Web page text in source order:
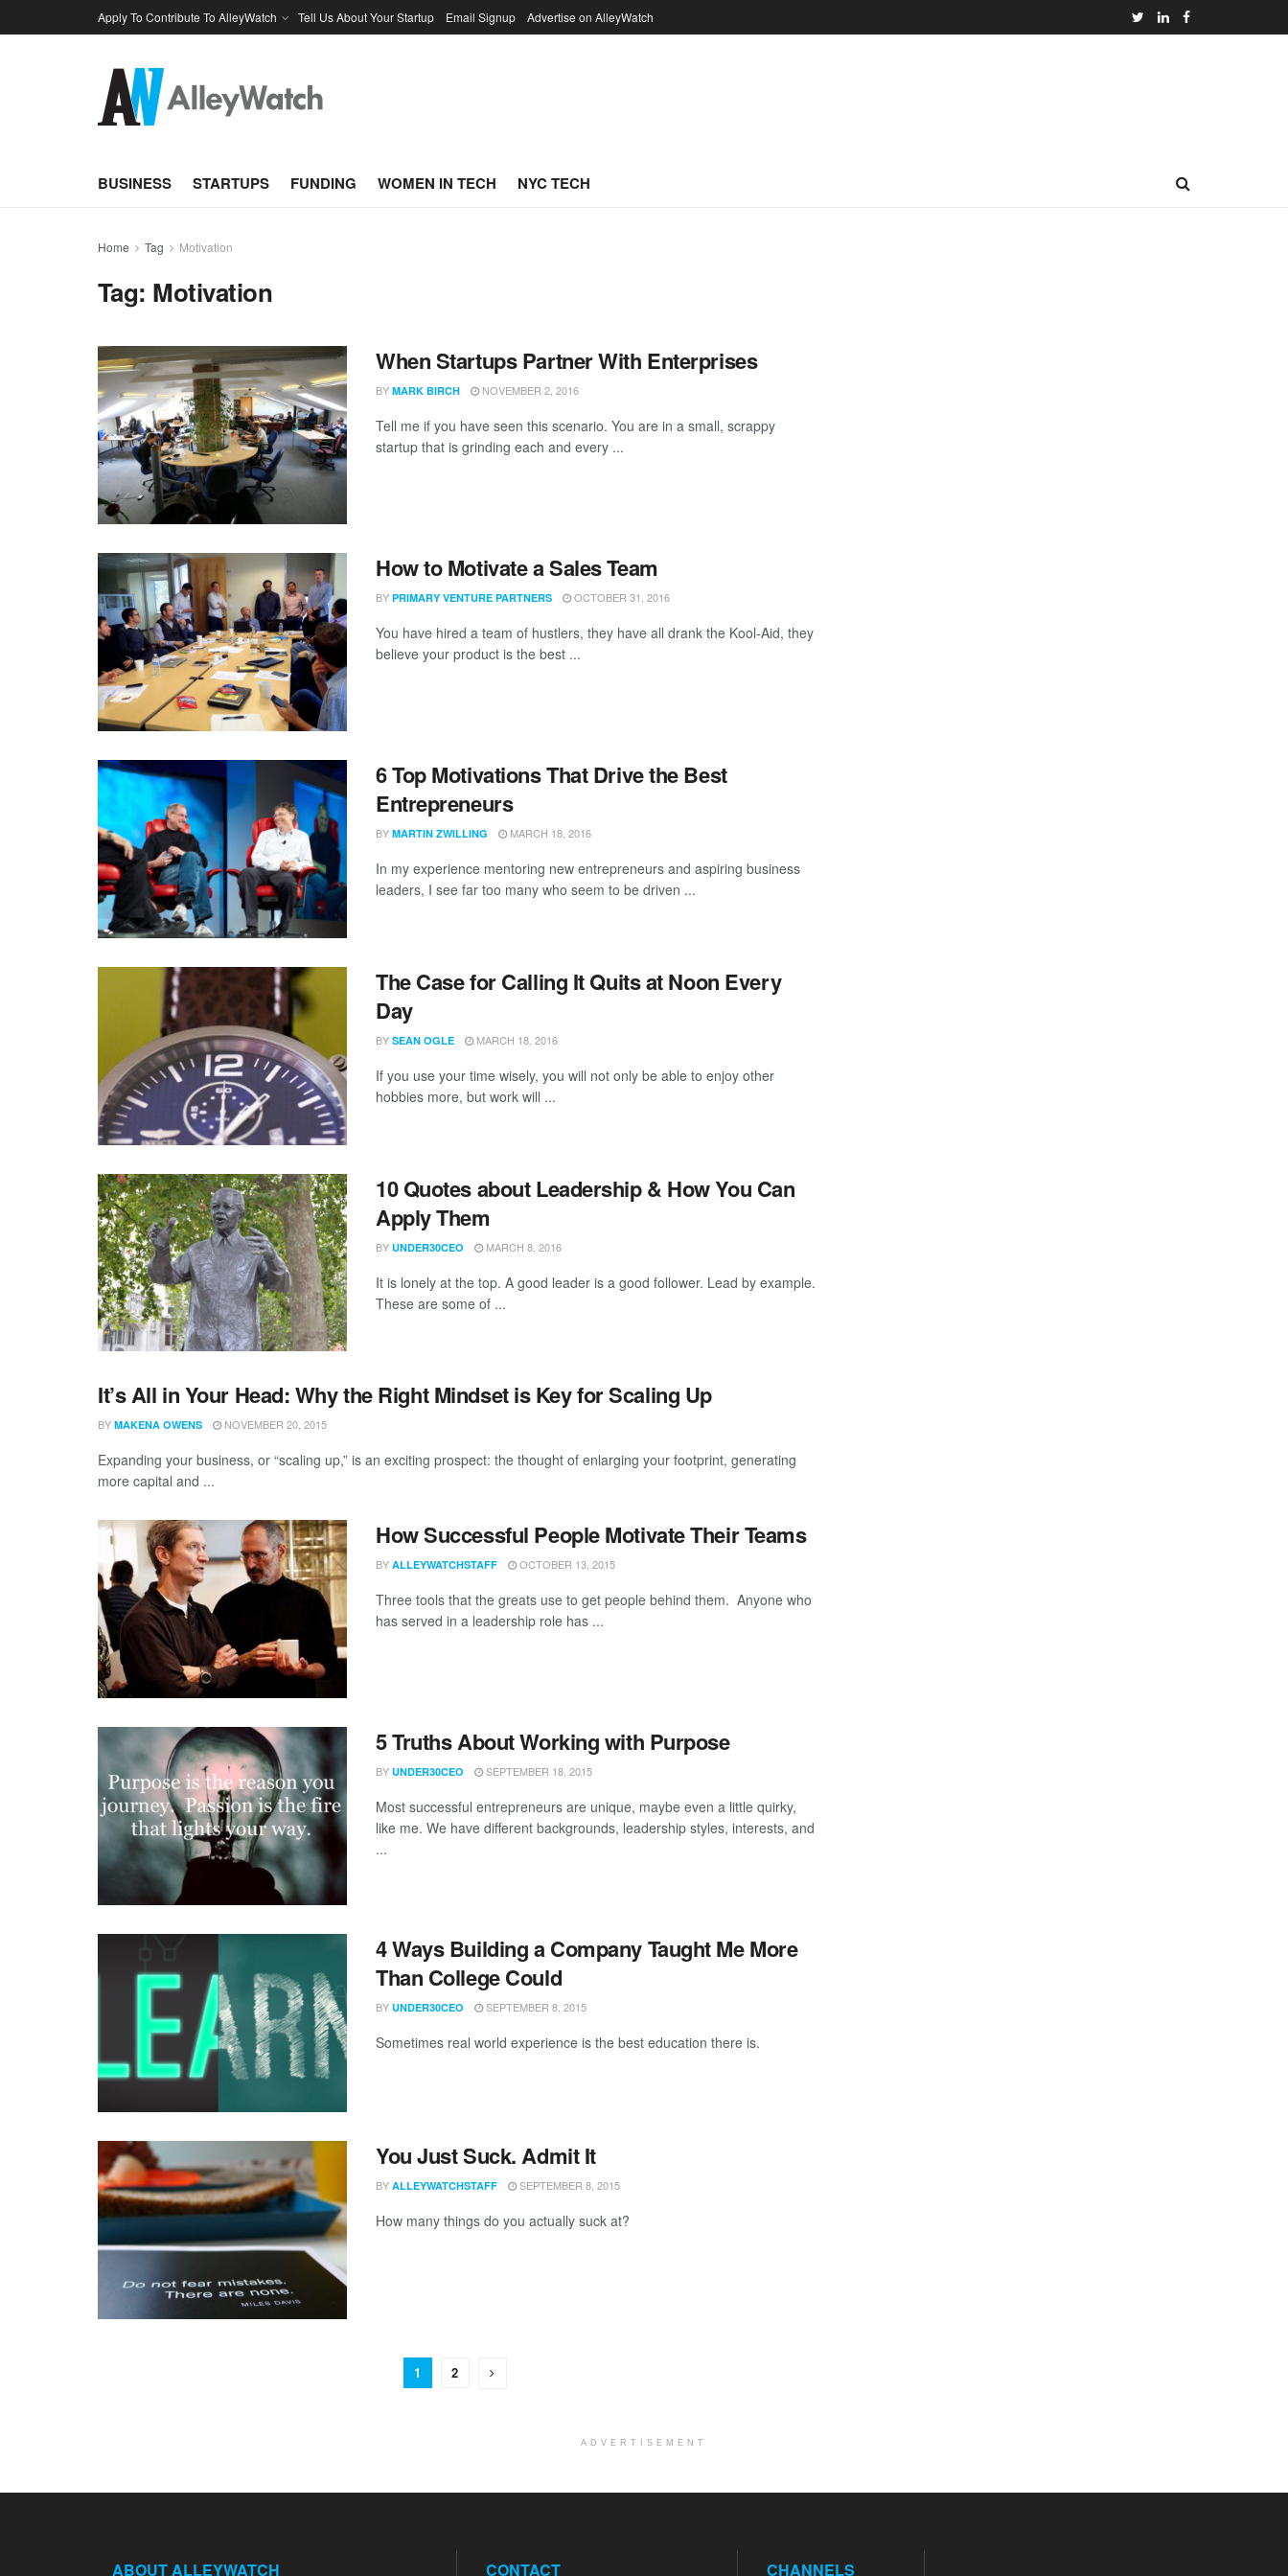
Apply To Contribute To AlleyWatch Tell Us About Your Startup Email Signup Advertise on AlleyWatch
BUSINESS STARTUPS FUNDING WOMEN IN TECH NYC TECH
Home Tag Motivation
Tag: Motivation
When Startups Partner With Enterprises
BY MARK BIRCH NOVEMBER 2, 2016
Tell me if you have seen this scenario. You are in a small, scrappy
startup that is grinding each and every ...
How to Motivate a Sales Team
BY PRIMARY VENTURE PARTNERS OCTOBER 31, 2016
You have hired a team of hustlers, they have all drank the Kool-Aid, they
believe your product is the best ...
6 Top Motivations That Drive the Best
Entrepreneurs
BY MARTIN ZWILLING MARCH 18, 2016
In my experience mentoring new entrepreneurs and aspiring business
leaders, I see far too many who seem to be driven ...
The Case for Calling It Quits at Noon Every
Day
BY SEAN OGLE MARCH 18, 2016
If you use your time wisely, you will not only be able to enjoy other
hobbies more, but work will ...
10 Quotes about Leadership & How You Can
Apply Them
BY UNDER30CEO MARCH 8, 2016
It is lonely at the top. A good leader is a good follower. Lead by example.
These are some of ...
It’s All in Your Head: Why the Right Mindset is Key for Scaling Up
BY MAKENA OWENS NOVEMBER 20, 2015
Expanding your business, or “scaling up,” is an exciting prospect: the thought of enlarging your footprint, generating
more capital and ...
How Successful People Motivate Their Teams
BY ALLEYWATCHSTAFF OCTOBER 13, 2015
Three tools that the greats use to get people behind them. Anyone who
has served in a leadership role has ...
5 Truths About Working with Purpose
BY UNDER30CEO SEPTEMBER 18, 2015
Most successful entrepreneurs are unique, maybe even a little quirky,
like me. We have different backgrounds, leadership styles, interests, and
...
4 Ways Building a Company Taught Me More
Than College Could
BY UNDER30CEO SEPTEMBER 8, 2015
Sometimes real world experience is the best education there is.
You Just Suck. Admit It
BY ALLEYWATCHSTAFF SEPTEMBER 8, 2015
How many things do you actually suck at?
1 2
ADVERTISEMENT
ABOUT ALLEYWATCH CONTACT CHANNELS